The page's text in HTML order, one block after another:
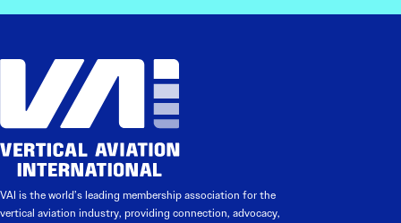
VAI is the world’s leading membership association for the
vertical aviation industry, providing connection, advocacy,